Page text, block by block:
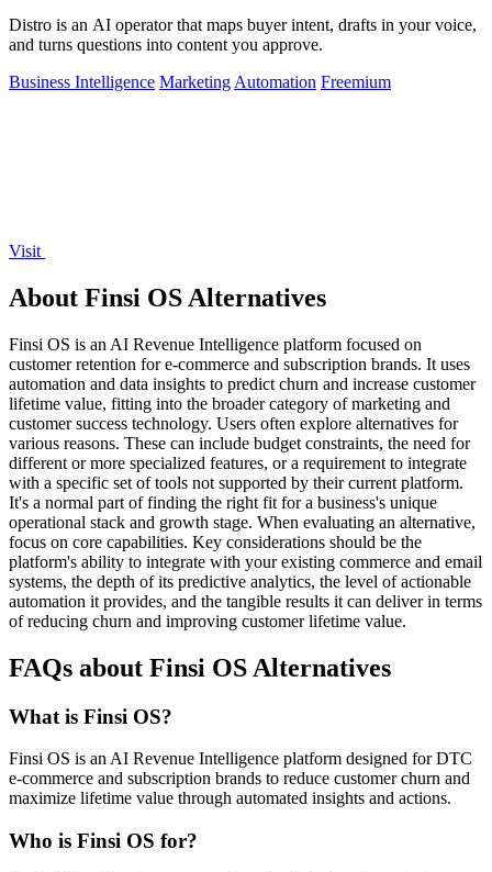
Distro is an AI operator that maps buyer intent, drafts in your voice,
and turns questions into content you approve.
Business Intelligence Marketing Automation Freemium
Visit
About Finsi OS Alternatives
Finsi OS is an AI Revenue Intelligence platform focused on
customer retention for e-commerce and subscription brands. It uses
automation and data insights to predict churn and increase customer
lifetime value, fitting into the broader category of marketing and
customer success technology. Users often explore alternatives for
various reasons. These can include budget constraints, the need for
different or more specialized features, or a requirement to integrate
with a specific set of tools not supported by their current platform.
It's a normal part of finding the right fit for a business's unique
operational stack and growth stage. When evaluating an alternative,
focus on core capabilities. Key considerations should be the
platform's ability to integrate with your existing commerce and email
systems, the depth of its predictive analytics, the level of actionable
automation it provides, and the tangible results it can deliver in terms
of reducing churn and improving customer lifetime value.
FAQs about Finsi OS Alternatives
What is Finsi OS?
Finsi OS is an AI Revenue Intelligence platform designed for DTC
e-commerce and subscription brands to reduce customer churn and
maximize lifetime value through automated insights and actions.
Who is Finsi OS for?